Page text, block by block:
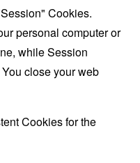
Cookies.
personal computer or
while Session
close your web
Cookies for the